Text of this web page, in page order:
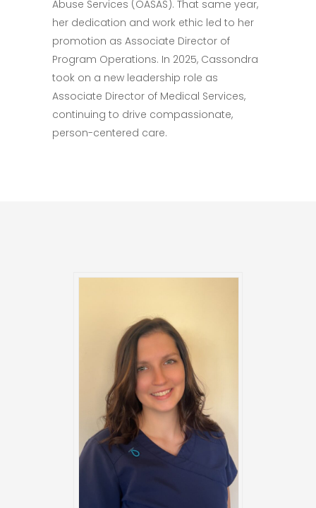
Abuse Services (OASAS). That same year,
her dedication and work ethic led to her
promotion as Associate Director of
Program Operations. In 2025, Cassondra
took on a new leadership role as
Associate Director of Medical Services,
continuing to drive compassionate,
person-centered care.